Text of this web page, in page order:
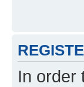
In order